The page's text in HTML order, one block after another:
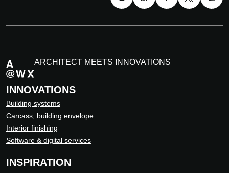
ARCHITECT MEETS INNOVATIONS
INNOVATIONS
Building systems
Carcass, building envelope
Interior finishing
Software & digital services
INSPIRATION